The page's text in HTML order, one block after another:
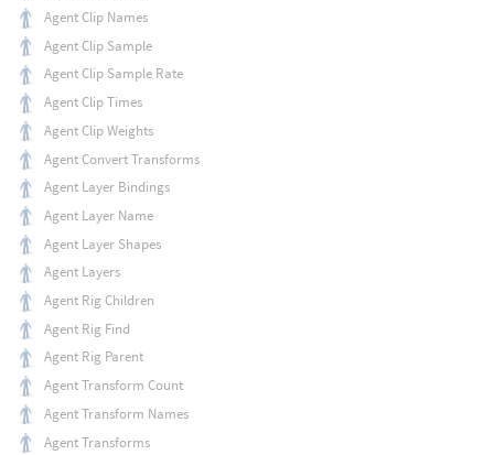
Agent Clip Names
Agent Clip Sample
Agent Clip Sample Rate
Agent Clip Times
Agent Clip Weights
Agent Convert Transforms
Agent Layer Bindings
Agent Layer Name
Agent Layer Shapes
Agent Layers
Agent Rig Children
Agent Rig Find
Agent Rig Parent
Agent Transform Count
Agent Transform Names
Agent Transforms